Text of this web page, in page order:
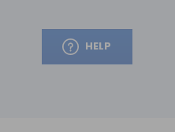
HELP